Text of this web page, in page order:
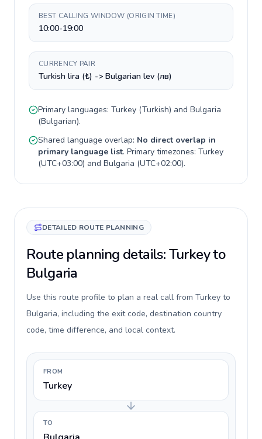
BEST CALLING WINDOW (ORIGIN TIME)
10:00-19:00
CURRENCY PAIR
Turkish lira (₺) -> Bulgarian lev (лв)
Primary languages: Turkey (Turkish) and Bulgaria
(Bulgarian).
Shared language overlap: No direct overlap in
primary language list. Primary timezones: Turkey
(UTC+03:00) and Bulgaria (UTC+02:00).
DETAILED ROUTE PLANNING
Route planning details: Turkey to
Bulgaria
Use this route profile to plan a real call from Turkey to
Bulgaria, including the exit code, destination country
code, time difference, and local context.
FROM
Turkey
TO